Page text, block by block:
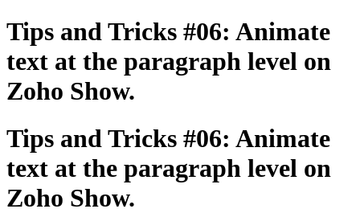
Tips and Tricks #06: Animate
text at the paragraph level on
Zoho Show.
Tips and Tricks #06: Animate
text at the paragraph level on
Zoho Show.